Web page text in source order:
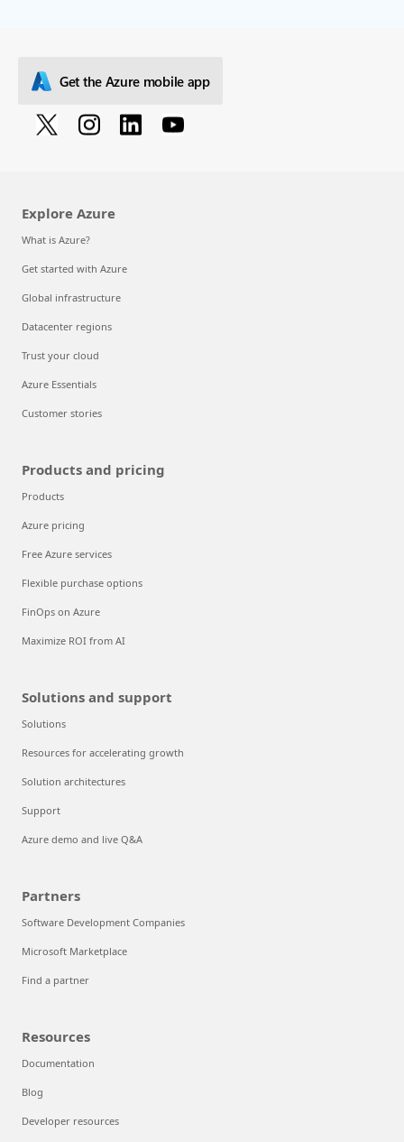
Get the Azure mobile app
Explore Azure
What is Azure?
Get started with Azure
Global infrastructure
Datacenter regions
Trust your cloud
Azure Essentials
Customer stories
Products and pricing
Products
Azure pricing
Free Azure services
Flexible purchase options
FinOps on Azure
Maximize ROI from AI
Solutions and support
Solutions
Resources for accelerating growth
Solution architectures
Support
Azure demo and live Q&A
Partners
Software Development Companies
Microsoft Marketplace
Find a partner
Resources
Documentation
Blog
Developer resources